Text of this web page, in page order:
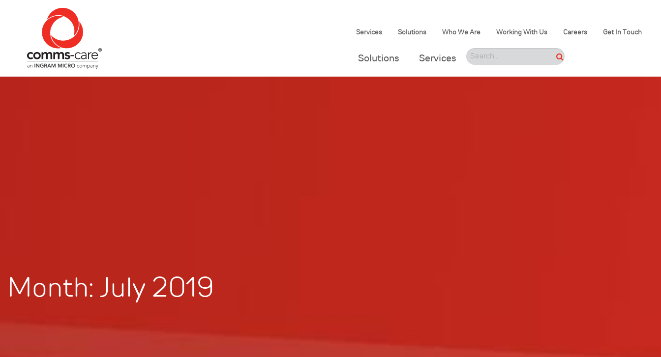
Services Solutions Who We Are Working With Us Careers Get In Touch
Solutions Services
Month:July 2019